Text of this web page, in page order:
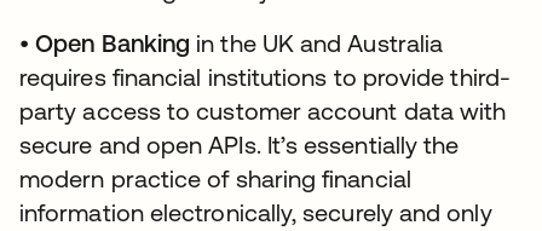
•Open Banking in the UK and Australia
requires financial institutions to provide third-
party access to customer account data with
secure and open APIs. It’s essentially the
modern practice of sharing financial
information electronically, securely and only